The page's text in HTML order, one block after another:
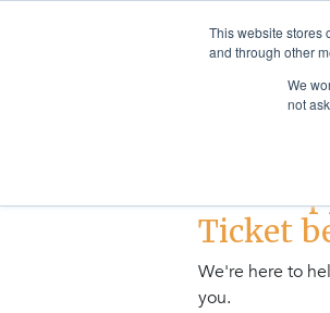
This website stores
and through other
We
not
Sector Solutions
This
Ticket
We're here to
you.